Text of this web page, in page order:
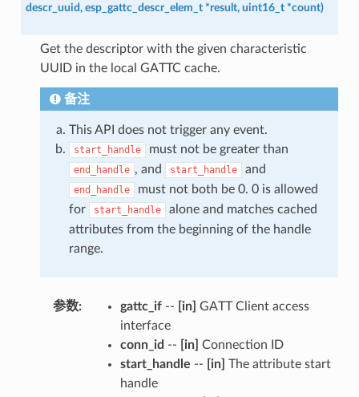
descr_uuid, esp_gattc_descr_elem_t *result, uint16_t *count)
Get the descriptor with the given characteristic
UUID in the local GATTC cache.
备注
This API does not trigger any event.
start_handle must not be greater than
end_handle , and start_handle and
end_handle
must not both be 0. 0 is allowed
for
start_handle
alone and matches cached
attributes from the beginning of the handle
range.
参数: gattc_if-- [in] GATT Client access
interface
conn_id -- [in] Connection ID
start_handle -- [in] The attribute start
handle